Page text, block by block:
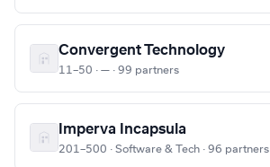
Convergent Technology
11–50 · — · 99 partners
Imperva Incapsula
201–500 · Software & Tech · 96 partners